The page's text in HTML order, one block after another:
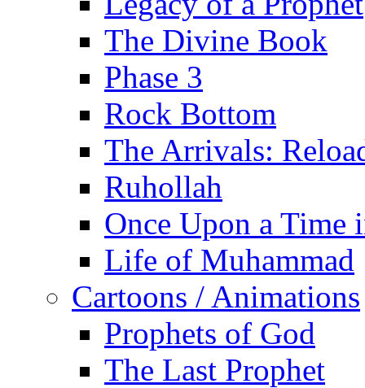
The Divine Book
Phase 3
Rock Bottom
The Arrivals:
Ruhollah
Once Upon a Time
Life of Muhammad
Cartoons / Animations
Prophets of God
The Last Prophet